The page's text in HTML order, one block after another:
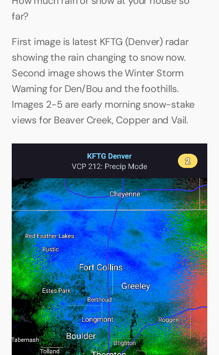
far?
First image is latest KFTG (Denver) radar
showing the rain changing to snow now.
Second image shows the Winter Storm
Warning for Den/Bou and the foothills.
Images 2-5 are early morning snow-stake
views for Beaver Creek, Copper and Vail.